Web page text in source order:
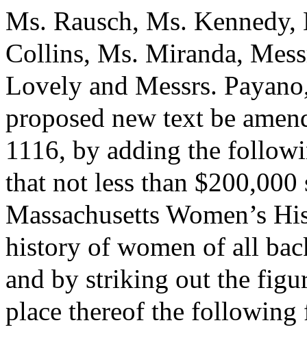
Ms. Rausch, Ms. Kennedy,
Collins, Ms. Miranda,
Lovely and Messrs.
proposed new text be
1116, by adding the
that not less than
Massachusetts Women’s
history of women of all
and by striking out the
place thereof the